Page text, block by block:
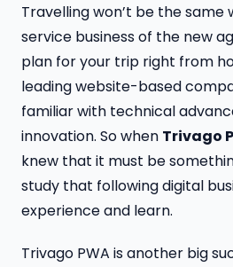
Travelling won’t be the same
service business of the new
plan for your trip right from
leading website-based
familiar with technical
innovation. So when Trivago
knew that it must be
study that following digital
experience and learn.
Trivago PWA is another big